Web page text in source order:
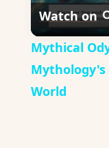
Watch on
Mythical
World